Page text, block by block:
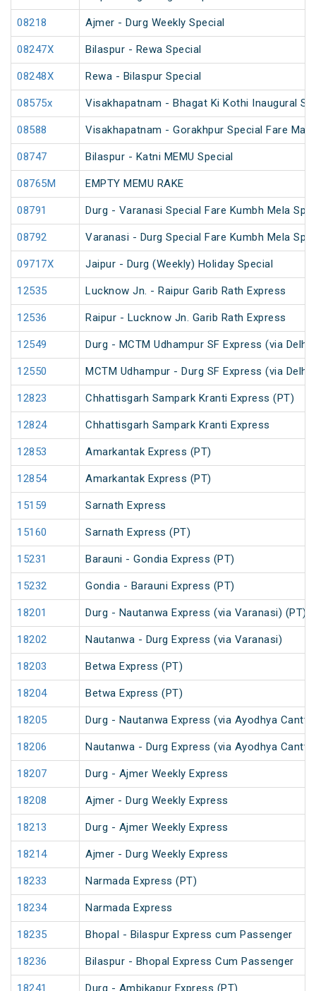
08218 Ajmer - Durg Weekly Special
08247X Bilaspur - Rewa Special
08248X Rewa - Bilaspur Special
08575x Visakhapatnam - Bhagat Ki Kothi Inaugural
08588 Visakhapatnam - Gorakhpur Special Fare
08747 Bilaspur - Katni MEMU Special
08765M EMPTY MEMU RAKE
08791 Durg - Varanasi Special Fare Kumbh Mela
08792 Varanasi - Durg Special Fare Kumbh Mela
09717X Jaipur - Durg (Weekly) Holiday Special
12535 Lucknow Jn. - Raipur Garib Rath Express
12536 Raipur - Lucknow Jn. Garib Rath Express
12549 Durg - MCTM Udhampur SF Express (via Delhi
12550 MCTM Udhampur - Durg SF Express (via Delhi
12823 Chhattisgarh Sampark Kranti Express (PT)
12824 Chhattisgarh Sampark Kranti Express
12853 Amarkantak Express (PT)
12854 Amarkantak Express (PT)
15159 Sarnath Express
15160 Sarnath Express (PT)
15231 Barauni - Gondia Express (PT)
15232 Gondia - Barauni Express (PT)
18201 Durg - Nautanwa Express (via Varanasi) (PT)
18202 Nautanwa - Durg Express (via Varanasi)
18203 Betwa Express (PT)
18204 Betwa Express (PT)
18205 Durg - Nautanwa Express (via Ayodhya
18206 Nautanwa - Durg Express (via Ayodhya Cantt.)
18207 Durg - Ajmer Weekly Express
18208 Ajmer - Durg Weekly Express
18213 Durg - Ajmer Weekly Express
18214 Ajmer - Durg Weekly Express
18233 Narmada Express (PT)
18234 Narmada Express
18235 Bhopal - Bilaspur Express cum Passenger
18236 Bilaspur - Bhopal Express Cum Passenger
18241 Durg - Ambikapur Express (PT)